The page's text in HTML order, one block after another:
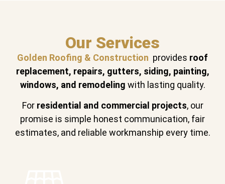
Our Services
Golden Roofing & Construction provides roof
replacement, repairs, gutters, siding, painting,
windows, and remodeling with lasting quality.
For residential and commercial projects, our
promise is simple honest communication, fair
estimates, and reliable workmanship every time.